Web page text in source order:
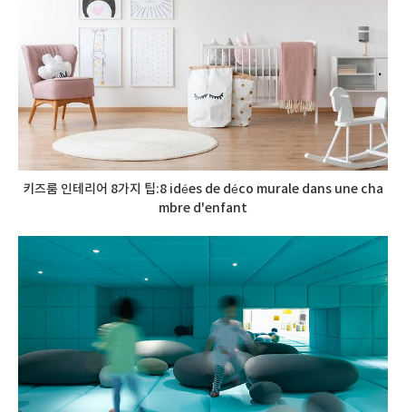
키즈룸 인테리어 8가지 팁:8 idées de déco murale dans une cha
mbre d'enfant